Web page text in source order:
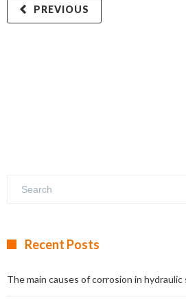
PREVIOUS
Recent Posts
The main causes of corrosion in hydraulic